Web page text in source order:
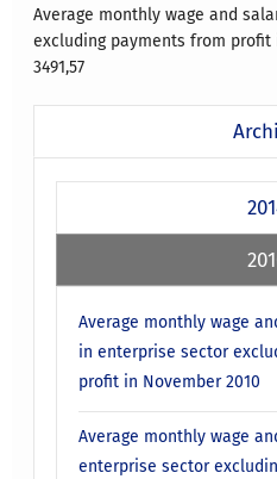
Average monthly wage and
excluding payments from profit
3491,57
Average monthly wage
in enterprise sector
profit in November 2010
Average monthly wage
enterprise sector